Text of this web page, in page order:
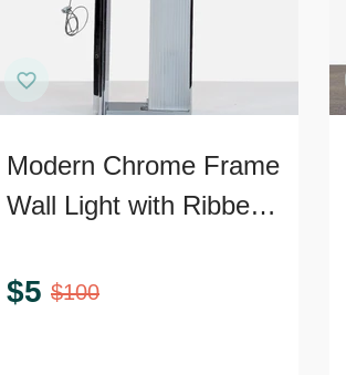
Modern Chrome Frame
Wall Light with Ribbed
$5 $100